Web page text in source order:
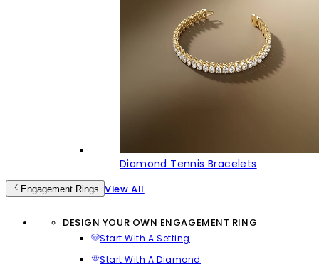
Diamond Tennis Bracelets
Engagement Rings View All
DESIGN YOUR OWN ENGAGEMENT RING
Start With A Setting
Start With A Diamond